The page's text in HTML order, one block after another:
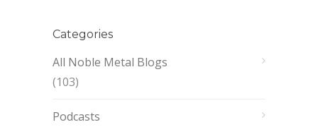
Categories
All Noble Metal Blogs
(103)
Podcasts